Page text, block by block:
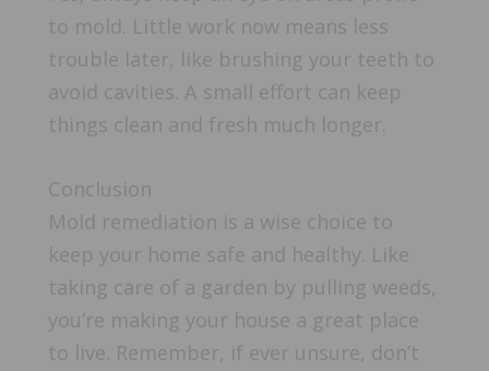
to mold. Little work now means less
trouble later, like brushing your teeth to
avoid cavities. A small effort can keep
things clean and fresh much longer.
Conclusion
Mold remediation is a wise choice to
keep your home safe and healthy. Like
taking care of a garden by pulling weeds,
you’re making your house a great place
to live. Remember, if ever unsure, don’t